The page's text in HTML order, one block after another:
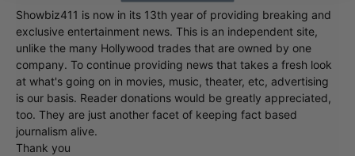
Showbiz411 is now in its 13th year of providing breaking and
exclusive entertainment news. This is an independent site,
unlike the many Hollywood trades that are owned by one
company. To continue providing news that takes a fresh look
at what's going on in movies, music, theater, etc, advertising
is our basis. Reader donations would be greatly appreciated,
too. They are just another facet of keeping fact based
journalism alive.
Thank you